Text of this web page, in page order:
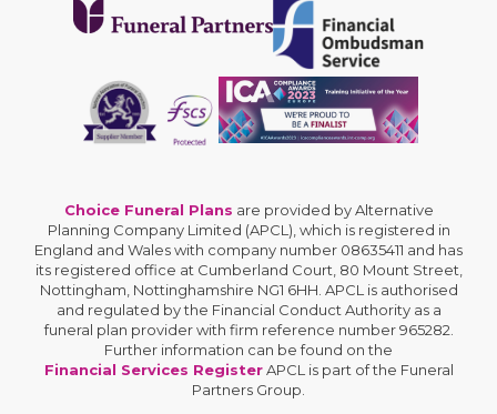
Choice Funeral Plans are provided by Alternative
Planning Company Limited (APCL), which is registered in
England and Wales with company number 08635411 and has
its registered office at Cumberland Court, 80 Mount Street,
Nottingham, Nottinghamshire NG1 6HH. APCL is authorised
and regulated by the Financial Conduct Authority as a
funeral plan provider with firm reference number 965282.
Further information can be found on the
Financial Services RegisterAPCL is part of the Funeral
Partners Group.